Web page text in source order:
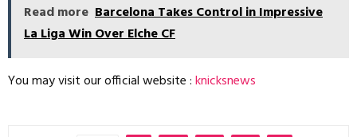
Read more Barcelona Takes Control in Impressive
La Liga Win Over Elche CF
You may visit our official website :knicksnews